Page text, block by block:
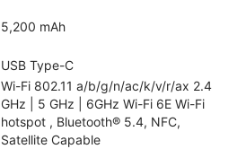
5,200 mAh
USB Type-C
Wi-Fi 802.11 a/b/g/n/ac/k/v/r/ax 2.4
GHz | 5 GHz | 6GHz Wi-Fi 6E Wi-Fi
hotspot , Bluetooth® 5.4, NFC,
Satellite Capable